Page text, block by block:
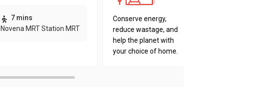
7 mins
Novena MRT Station MRT
Conserve energy,
reduce wastage, and
help the planet with
your choice of home.